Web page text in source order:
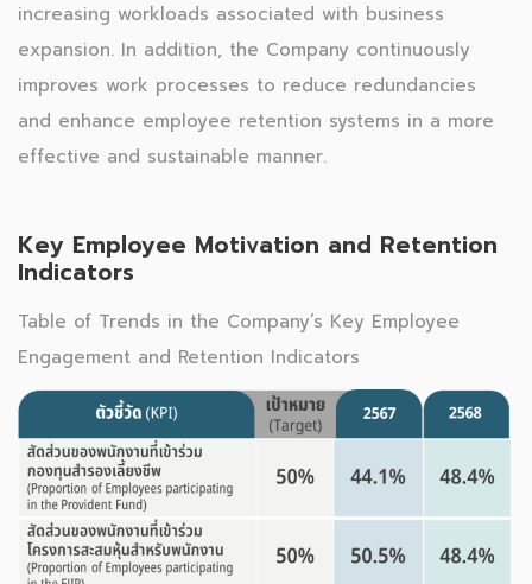
increasing workloads associated with business
expansion. In addition, the Company continuously
improves work processes to reduce redundancies
and enhance employee retention systems in a more
effective and sustainable manner.
Key Employee Motivation and Retention
Indicators
Table of Trends in the Company’s Key Employee
Engagement and Retention Indicators